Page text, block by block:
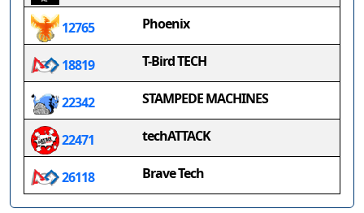
12765 Phoenix
18819 T-Bird TECH
22342 STAMPEDE MACHINES
22471 techATTACK
26118 Brave Tech